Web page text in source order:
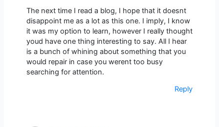
The next time I read a blog, I hope that it doesnt
disappoint me as a lot as this one. I imply, I know
it was my option to learn, however I really thought
youd have one thing interesting to say. All I hear
is a bunch of whining about something that you
would repair in case you werent too busy
searching for attention.
Reply